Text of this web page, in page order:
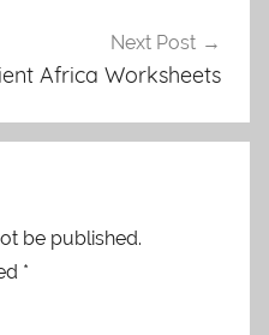
Next Post
Africa Worksheets
be published.
*